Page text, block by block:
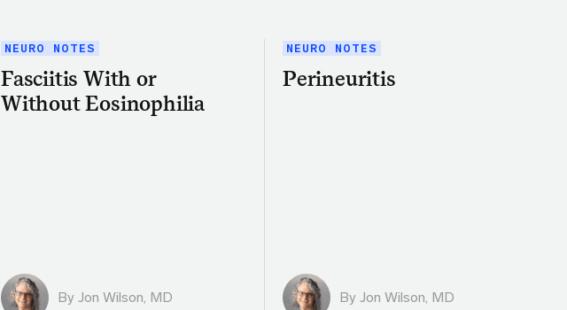
NEURO NOTES
Fasciitis With or
Without Eosinophilia
By Jon Wilson, MD
NEURO NOTES
Perineuritis
By Jon Wilson, MD